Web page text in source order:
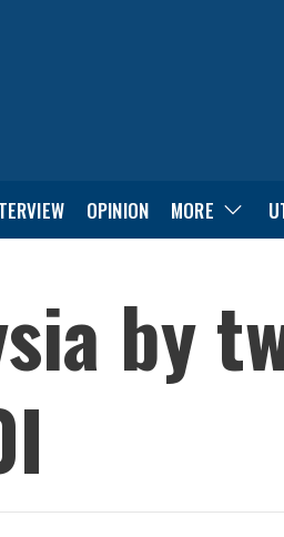
OPINION MORE
by